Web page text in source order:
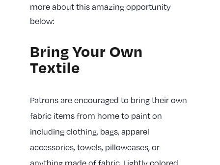
more about this amazing opportunity
below:
Bring Your Own
Textile
Patrons are encouraged to bring their own
fabric items from home to paint on
including clothing, bags, apparel
accessories, towels, pillowcases, or